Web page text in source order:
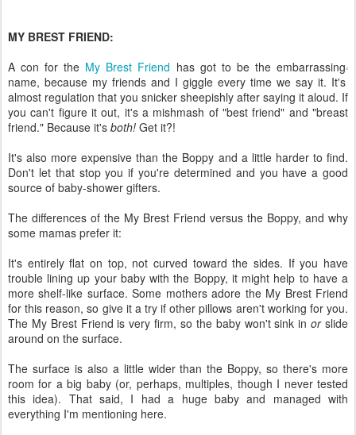
MY BREST FRIEND:
A con for the My Brest Friend has got to be the embarrassing
name, because my friends and I giggle every time we say it. It's
almost regulation that you snicker sheepishly after saying it aloud. If
you can't figure it out, it's a mishmash of "best friend" and "breast
friend." Because it's both! Get it?!
It's also more expensive than the Boppy and a little harder to find.
Don't let that stop you if you're determined and you have a good
source of baby-shower gifters.
The differences of the My Brest Friend versus the Boppy, and why
some mamas prefer it:
It's entirely flat on top, not curved toward the sides. If you have
trouble lining up your baby with the Boppy, it might help to have a
more shelf-like surface. Some mothers adore the My Brest Friend
for this reason, so give it a try if other pillows aren't working for you.
The My Brest Friend is very firm, so the baby won't sink inorslide
around on the surface.
The surface is also a little wider than the Boppy, so there's more
room for a big baby (or, perhaps, multiples, though I never tested
this idea). That said, I had a huge baby and managed with
everything I'm mentioning here.